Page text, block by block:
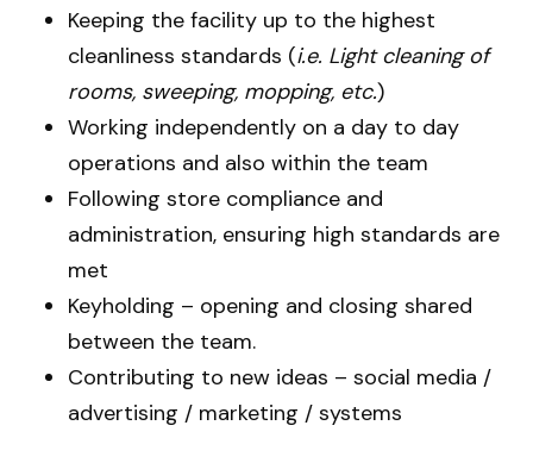
Keeping the facility up to the highest
cleanliness standards (i.e. Light cleaning of
rooms, sweeping, mopping, etc.)
Working independently on a day to day
operations and also within the team
Following store compliance and
administration, ensuring high standards are
met
Keyholding – opening and closing shared
between the team.
Contributing to new ideas – social media /
advertising / marketing / systems